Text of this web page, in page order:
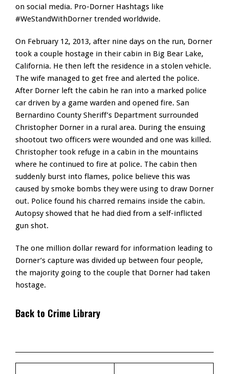
on social media. Pro-Dorner Hashtags like
#WeStandWithDorner trended worldwide.
On February 12, 2013, after nine days on the run, Dorner
took a couple hostage in their cabin in Big Bear Lake,
California. He then left the residence in a stolen vehicle.
The wife managed to get free and alerted the police.
After Dorner left the cabin he ran into a marked police
car driven by a game warden and opened fire. San
Bernardino County Sheriff’s Department surrounded
Christopher Dorner in a rural area. During the ensuing
shootout two officers were wounded and one was killed.
Christopher took refuge in a cabin in the mountains
where he continued to fire at police. The cabin then
suddenly burst into flames, police believe this was
caused by smoke bombs they were using to draw Dorner
out. Police found his charred remains inside the cabin.
Autopsy showed that he had died from a self-inflicted
gun shot.
The one million dollar reward for information leading to
Dorner’s capture was divided up between four people,
the majority going to the couple that Dorner had taken
hostage.
Back to Crime Library